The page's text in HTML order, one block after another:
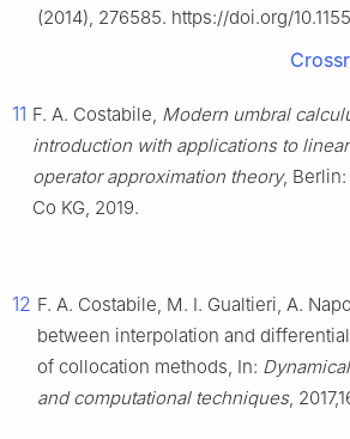
(2014), 276585. https://doi.org/
11 F. A. Costabile, Modern umbral
introduction with applications to
operator approximation theory, Berlin:
Co KG, 2019.
12 F. A. Costabile, M. I. Gualtieri, A.
between interpolation and
of collocation methods, In:
and computational techniques,